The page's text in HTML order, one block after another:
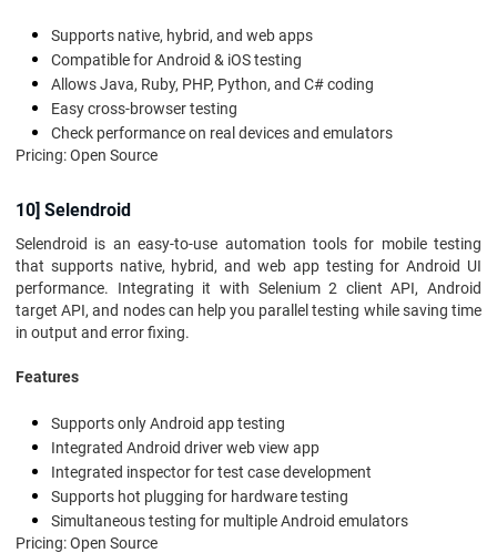
Supports native, hybrid, and web apps
Compatible for Android & iOS testing
Allows Java, Ruby, PHP, Python, and C# coding
Easy cross-browser testing
Check performance on real devices and emulators
Pricing: Open Source
10] Selendroid
Selendroid is an easy-to-use automation tools for mobile testing
that supports native, hybrid, and web app testing for Android UI
performance. Integrating it with Selenium 2 client API, Android
target API, and nodes can help you parallel testing while saving time
in output and error fixing.
Features
Supports only Android app testing
Integrated Android driver web view app
Integrated inspector for test case development
Supports hot plugging for hardware testing
Simultaneous testing for multiple Android emulators
Pricing: Open Source